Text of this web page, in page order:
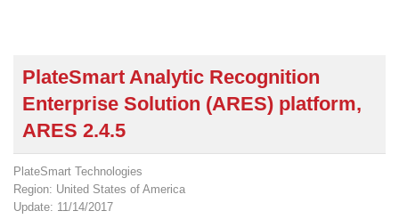
PlateSmart Analytic Recognition
Enterprise Solution (ARES) platform,
ARES 2.4.5
PlateSmart Technologies
Region: United States of America
Update: 11/14/2017